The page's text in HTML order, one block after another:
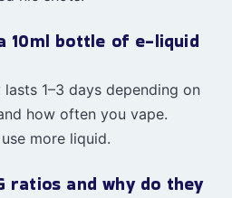
10ml bottle of e-liquid
1–3 days depending on
how often you vape.
more liquid.
ratios and why do they